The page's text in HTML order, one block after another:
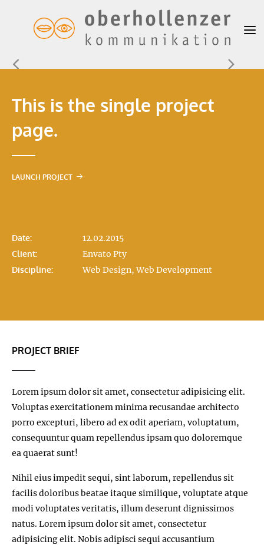
This is the single project
page.
LAUNCH PROJECT
Date: 12.02.2015
Client: Envato Pty
Discipline: Web Design, Web Development
PROJECT BRIEF
Lorem ipsum dolor sit amet, consectetur adipisicing elit.
Voluptas exercitationem minima recusandae architecto
porro excepturi, libero ad ex odit aperiam, voluptatum,
consequuntur quam repellendus ipsam quo doloremque
ea quaerat sunt!
Nihil eius impedit sequi, sint laborum, repellendus sit
facilis doloribus beatae itaque similique, voluptate atque
modi voluptates veritatis, illum deserunt dignissimos
natus. Lorem ipsum dolor sit amet, consectetur
adipisicing elit. Nobis adipisci sequi accusantium